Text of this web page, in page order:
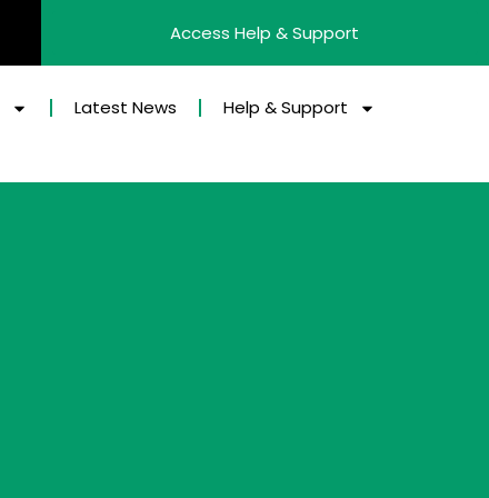
Access Help & Support
Latest News Help & Support